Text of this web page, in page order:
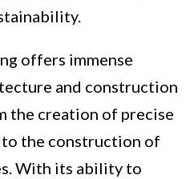
offers immense
and construction
the creation of precise
the construction of
With its ability to